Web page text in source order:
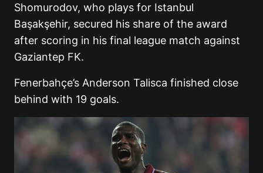
Shomurodov, who plays for Istanbul
Başakşehir, secured his share of the award
after scoring in his final league match against
Gaziantep FK.
Fenerbahçe’s Anderson Talisca finished close
behind with 19 goals.